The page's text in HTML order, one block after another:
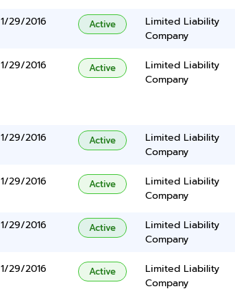
1/29/2016 Active
Limited Liability
Company
1/29/2016 Active
Limited Liability
Company
1/29/2016 Active
Limited Liability
Company
1/29/2016 Active
Limited Liability
Company
1/29/2016 Active
Limited Liability
Company
1/29/2016 Active
Limited Liability
Company